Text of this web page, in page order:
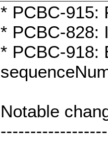
* PCBC-915:
* PCBC-828:
* PCBC-918:
Notable